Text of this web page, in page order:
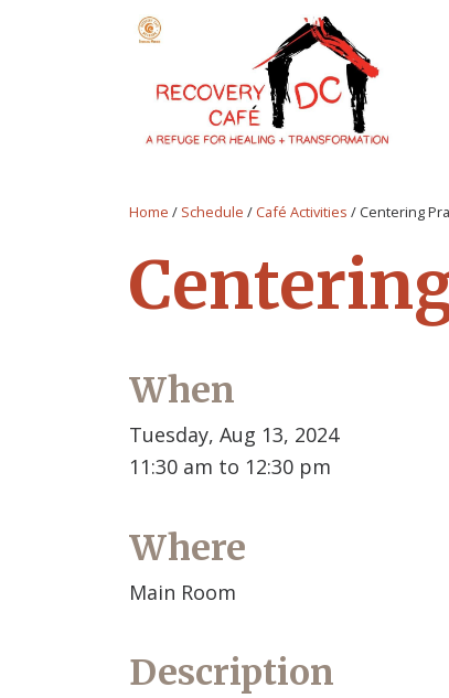
Home / Schedule / Café Activities / Centering
When
Tuesday, Aug 13, 2024
11:30 am to 12:30 pm
Where
Main Room
Description